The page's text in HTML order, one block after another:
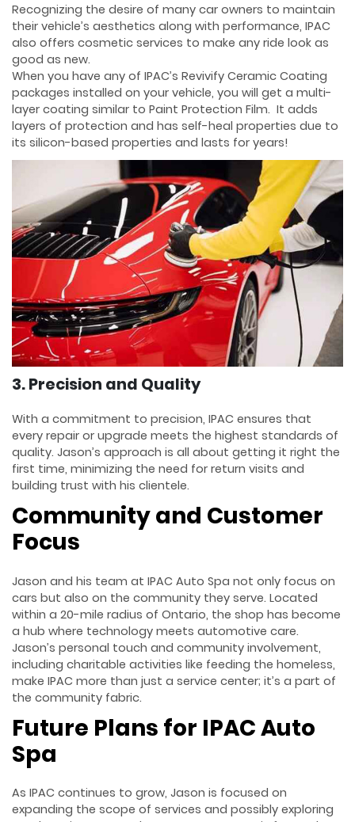
Recognizing the desire of many car owners to maintain
their vehicle’s aesthetics along with performance, IPAC
also offers cosmetic services to make any ride look as
good as new.
When you have any of IPAC’s Revivify Ceramic Coating
packages installed on your vehicle, you will get a multi-
layer coating similar to Paint Protection Film. It adds
layers of protection and has self-heal properties due to
its silicon-based properties and lasts for years!
3. Precision and Quality
With a commitment to precision, IPAC ensures that
every repair or upgrade meets the highest standards of
quality. Jason’s approach is all about getting it right the
first time, minimizing the need for return visits and
building trust with his clientele.
Community and Customer
Focus
Jason and his team at IPAC Auto Spa not only focus on
cars but also on the community they serve. Located
within a 20-mile radius of Ontario, the shop has become
a hub where technology meets automotive care.
Jason’s personal touch and community involvement,
including charitable activities like feeding the homeless,
make IPAC more than just a service center; it’s a part of
the community fabric.
Future Plans for IPAC Auto
Spa
As IPAC continues to grow, Jason is focused on
expanding the scope of services and possibly exploring